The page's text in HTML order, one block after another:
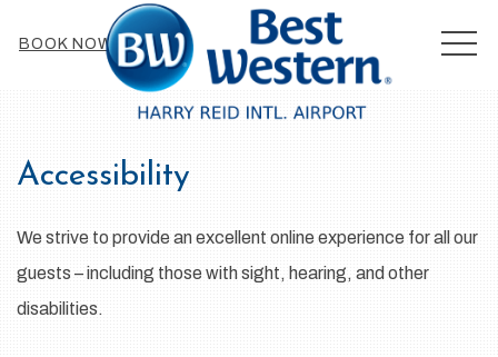
BOOK NOW
Accessibility
We strive to provide an excellent online experience for all our
guests – including those with sight, hearing, and other
disabilities.